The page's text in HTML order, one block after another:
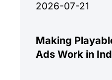
2026-07-21
Making
Ads Work in